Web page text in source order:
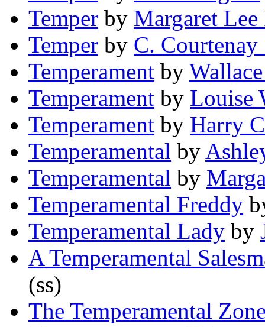
Temper by Margaret
Temper by C. Courtenay
Temperament by
Temperament by Louise
Temperament by Harry
Temperamental by
Temperamental by
Temperamental Freddy
Temperamental Lady by
A Temperamental
(ss)
The Temperamental